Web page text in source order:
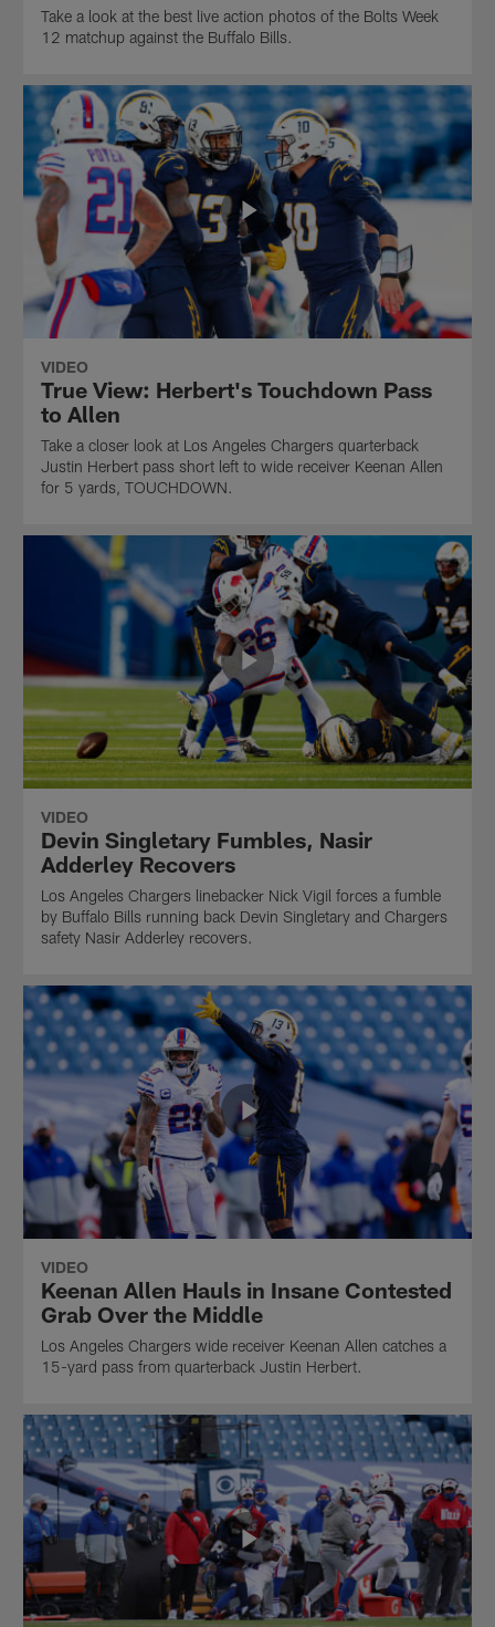
Take a look at the best live action photos of the Bolts Week
12 matchup against the Buffalo Bills.
VIDEO
True View: Herbert's Touchdown Pass
to Allen
Take a closer look at Los Angeles Chargers quarterback
Justin Herbert pass short left to wide receiver Keenan Allen
for 5 yards, TOUCHDOWN.
VIDEO
Devin Singletary Fumbles, Nasir
Adderley Recovers
Los Angeles Chargers linebacker Nick Vigil forces a fumble
by Buffalo Bills running back Devin Singletary and Chargers
safety Nasir Adderley recovers.
VIDEO
Keenan Allen Hauls in Insane Contested
Grab Over the Middle
Los Angeles Chargers wide receiver Keenan Allen catches a
15-yard pass from quarterback Justin Herbert.